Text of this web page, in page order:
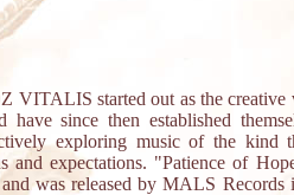
VITALIS started out as the creative
since then established
exploring music of the kind
and expectations. "Patience of
was released by MALS Records